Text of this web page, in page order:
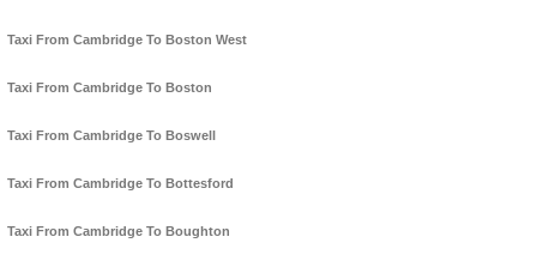
Taxi From Cambridge To Boston West
Taxi From Cambridge To Boston
Taxi From Cambridge To Boswell
Taxi From Cambridge To Bottesford
Taxi From Cambridge To Boughton